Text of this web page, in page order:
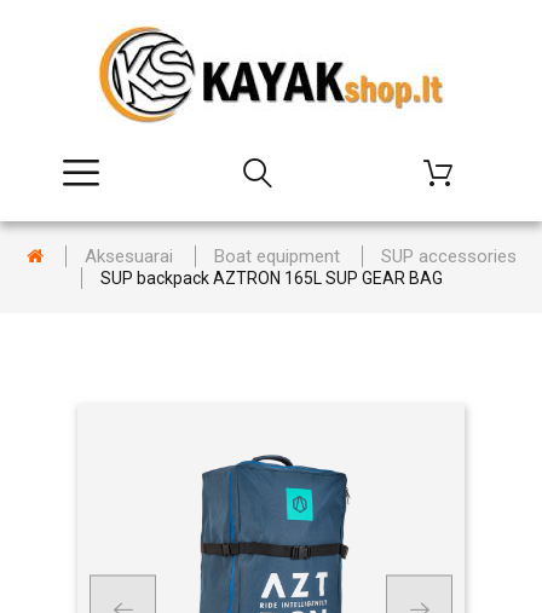
Aksesuarai Boat equipment SUP accessories
SUP backpack AZTRON 165L SUP GEAR BAG